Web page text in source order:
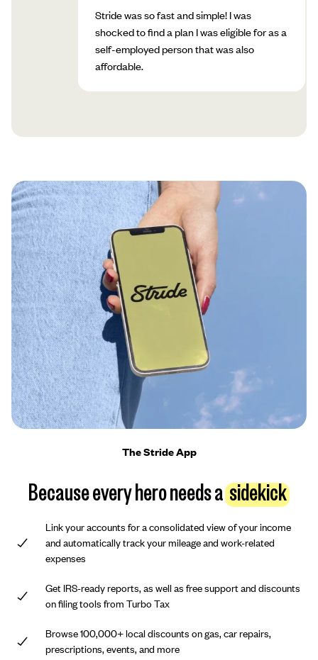
Stride was so fast and simple! I was
shocked to find a plan I was eligible for as a
self-employed person that was also
affordable.
The Stride App
Because every hero needs asidekick
Link your accounts for a consolidated view of your income
and automatically track your mileage and work-related
expenses
Get IRS-ready reports, as well as free support and discounts
on filing tools from Turbo Tax
Browse 100,000+ local discounts on gas, car repairs,
prescriptions, events, and more